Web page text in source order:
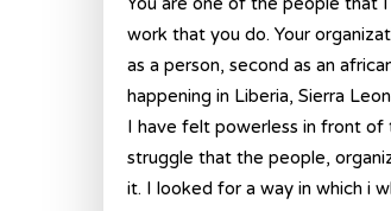
work that you do. Your
as a person, second as an
happening in Liberia, Sierra
I have felt powerless in front of
struggle that the people,
it. I looked for a way in which i